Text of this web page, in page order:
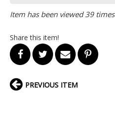
Item has been viewed 39 times
Share this item!
PREVIOUS ITEM